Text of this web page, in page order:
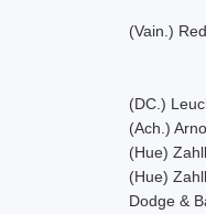
(Vain.)
(DC.)
(Ach.)
(Hue)
(Hue)
Dodge &